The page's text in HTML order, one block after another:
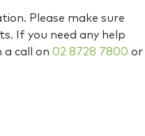
Please make sure
If you need any help
a call on 02 8728 7800 or